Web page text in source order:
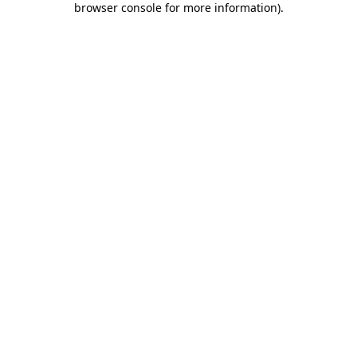
browser console for more information).